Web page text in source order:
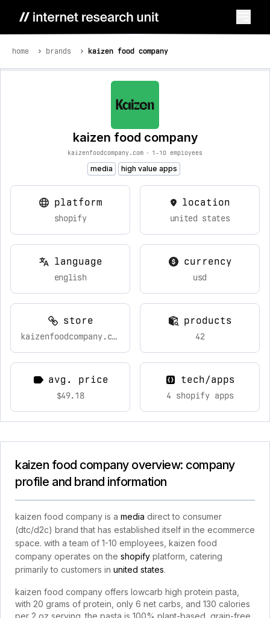
home brands kaizen food company
kaizen food company
kaizenfoodcompany.com • 1-10 employees
media high value apps
platform
shopify
location
united states
language
english
currency
usd
store
kaizenfoodcompany.com
products
42
avg. price
$49.18
tech/apps
4 shopify apps
kaizen food company overview: company
profile and brand information
kaizen food company is a media direct to consumer
(dtc/d2c) brand that has established itself in the ecommerce
space. with a team of 1-10 employees, kaizen food
company operates on the shopify platform, catering
primarily to customers in united states.
kaizen food company offers lowcarb high protein pasta,
with 20 grams of protein, only 6 net carbs, and 130 calories
per 2 oz serving. the pasta is 100% plant-based, grain-free,